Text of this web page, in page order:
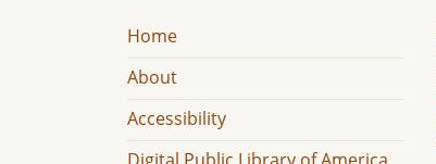
Home
About
Accessibility